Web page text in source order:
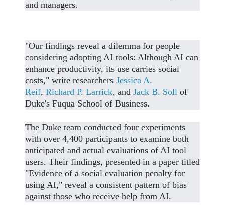
and managers.
"Our findings reveal a dilemma for people
considering adopting AI tools: Although AI can
enhance productivity, its use carries social
costs," write researchers Jessica A.
Reif, Richard P. Larrick, and Jack B. Soll of
Duke's Fuqua School of Business.
The Duke team conducted four experiments
with over 4,400 participants to examine both
anticipated and actual evaluations of AI tool
users. Their findings, presented in a paper titled
"Evidence of a social evaluation penalty for
using AI," reveal a consistent pattern of bias
against those who receive help from AI.